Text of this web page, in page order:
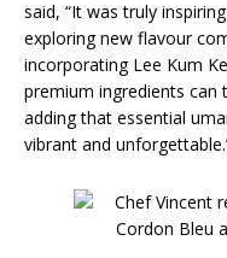
said, “It was truly
exploring new flavour
incorporating Lee Kum
premium ingredients
adding that essential
vibrant and